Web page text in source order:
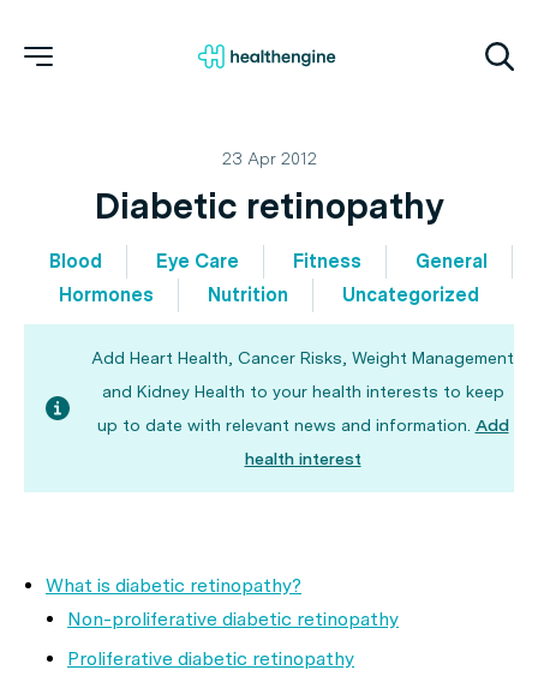
23 Apr 2012
Diabetic retinopathy
Blood Eye Care Fitness
General
Hormones
Nutrition Uncategorized
Add Heart Health, Cancer Risks, Weight Management
and Kidney Health to your health interests to keep
up to date with relevant news and information. Add
health interest
What is diabetic retinopathy?
Non-proliferative diabetic retinopathy
Proliferative diabetic retinopathy